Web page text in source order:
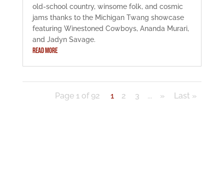
old-school country, winsome folk, and cosmic
jams thanks to the Michigan Twang showcase
featuring Winestoned Cowboys, Ananda Murari,
and Jadyn Savage.
READ MORE
Page 1 of 92 1 2 3 ... » Last »